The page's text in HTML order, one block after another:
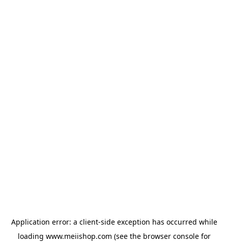
Application error: a client-side exception has occurred while
loading www.meiishop.com (see the browser consolefor